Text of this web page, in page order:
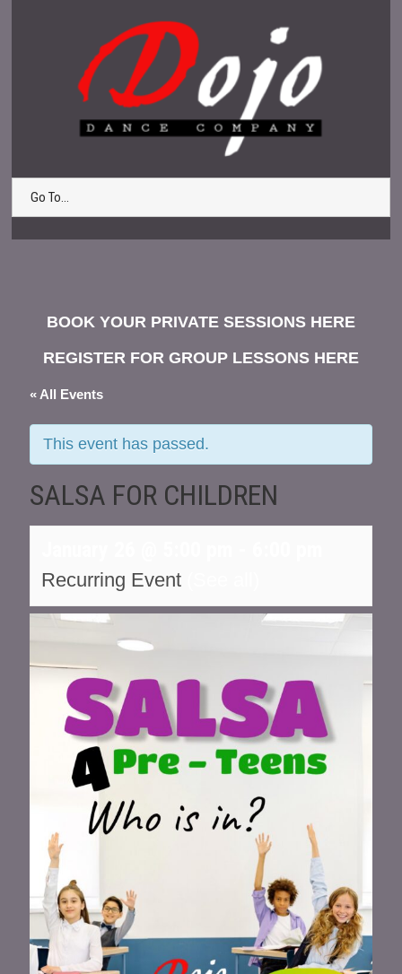
Go To...
BOOK YOUR PRIVATE SESSIONS HERE
REGISTER FOR GROUP LESSONS HERE
« All Events
This event has passed.
SALSA FOR CHILDREN
Recurring Event